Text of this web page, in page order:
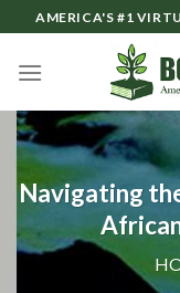
to
content
AMERICA'S #1
Navigating